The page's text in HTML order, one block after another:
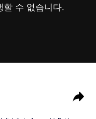
할 수 없습니다.